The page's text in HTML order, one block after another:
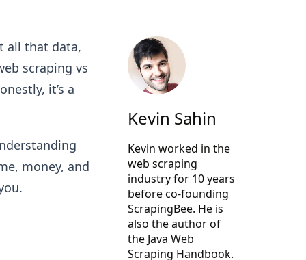
all that data,
scraping vs
it’s a
money, and
Kevin Sahin
Kevin worked in the
web scraping
industry for 10 years
before co-founding
ScrapingBee. He is
also the author of
the Java Web
Scraping Handbook.